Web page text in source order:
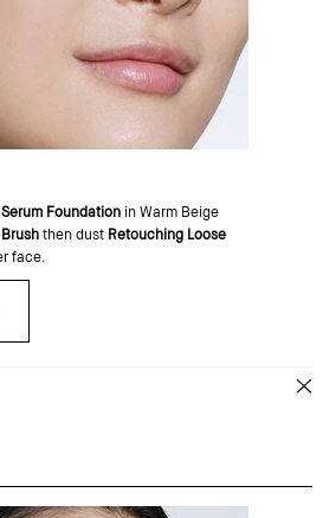
Foundation in Warm Beige
then dust Retouching Loose
face.